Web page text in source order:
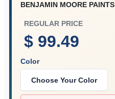
BENJAMIN MOORE PAINTS
REGULAR PRICE
$ 99.49
Color
Choose Your Color